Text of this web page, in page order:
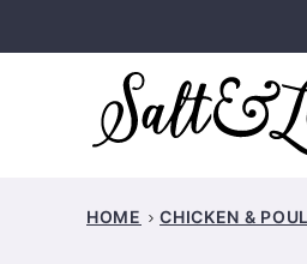
to
HOME CHICKEN &